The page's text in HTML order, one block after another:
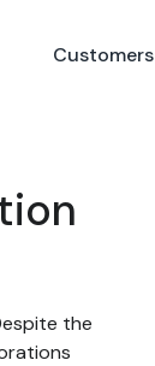
Customers
the